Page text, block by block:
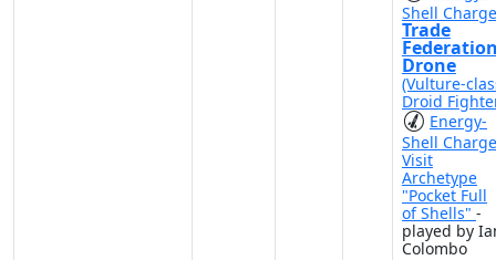
Shell
Trade
Drone
(Vulture-
Droid
Energy-
Shell
Visit
Archetype
"Pocket Full
of Shells" -
played by
Colombo